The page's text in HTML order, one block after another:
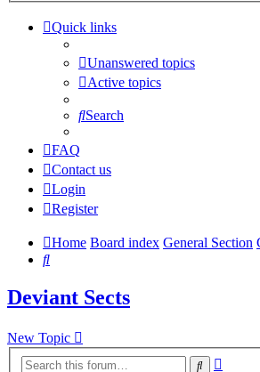
Quick links
Unanswered topics
Active topics
Search
FAQ
Contact us
Login
Register
Home Board index General Section
Search
Deviant Sects
New Topic
Search